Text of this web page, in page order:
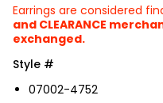
Earrings are considered
and CLEARANCE
exchanged.
Style #
07002-4752